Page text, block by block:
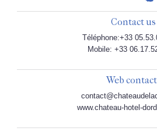
Contact us
Téléphone:+33
Mobile: +33
Web
www.chateau-hotel-